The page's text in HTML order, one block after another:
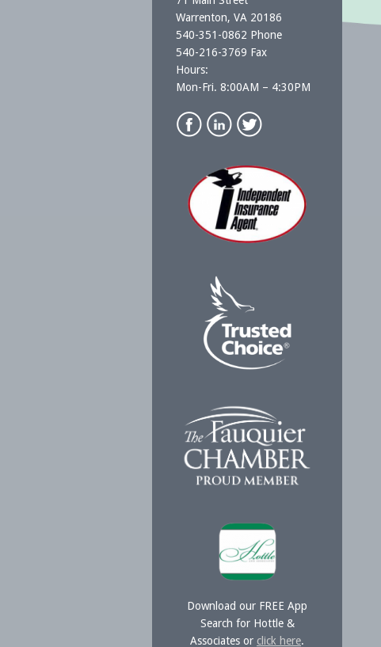
Warrenton, VA 20186
540-351-0862 Phone
540-216-3769 Fax
Hours:
Mon-Fri. 8:00AM – 4:30PM
Download our FREE App
Search for Hottle &
Associates or click here.